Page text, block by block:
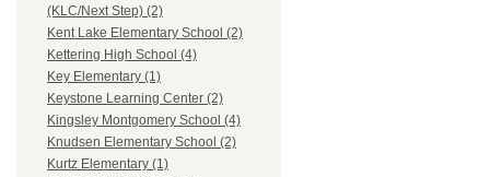
(KLC/Next Step) (2)
Kent Lake Elementary School (2)
Kettering High School (4)
Key Elementary (1)
Keystone Learning Center (2)
Kingsley Montgomery School (4)
Knudsen Elementary School (2)
Kurtz Elementary (1)